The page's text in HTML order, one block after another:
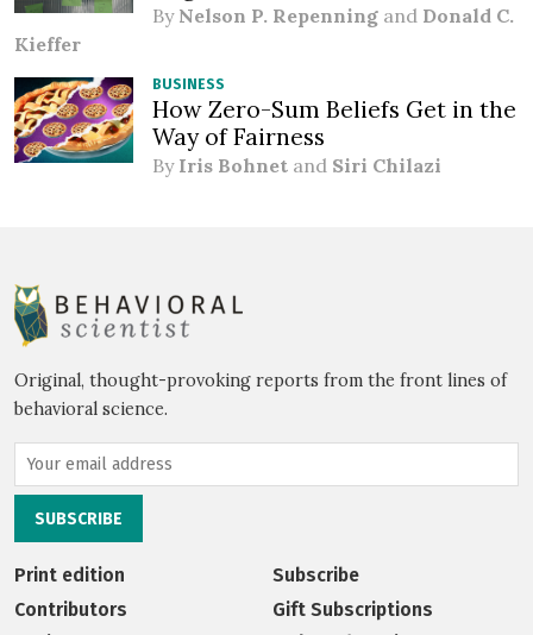
By Nelson P. Repenning and Donald C.
Kieffer
BUSINESS
How Zero-Sum Beliefs Get in the
Way of Fairness
By Iris Bohnet and Siri Chilazi
Original, thought-provoking reports from the front lines of
behavioral science.
Print edition
Contributors
Subscribe
Gift Subscriptions